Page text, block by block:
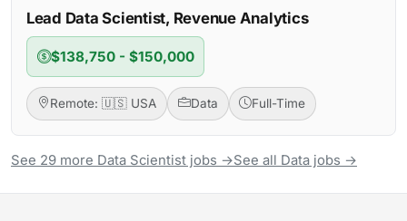
Lead Data Scientist, Revenue Analytics
$138,750 - $150,000
Remote: 🇺🇸 USA Data Full-Time
See 29 more Data Scientist jobs →See all Data jobs →